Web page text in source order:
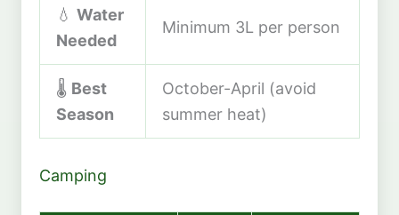
💧 Water
Needed
Minimum 3L per person
🌡️ Best
Season
October-April (avoid
summer heat)
Camping